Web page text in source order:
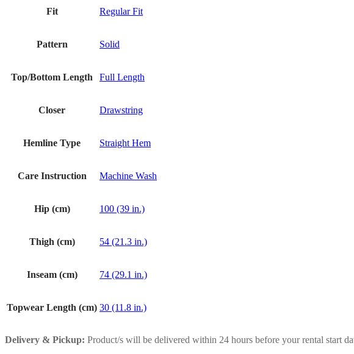
Fit Regular Fit
Pattern Solid
Top/Bottom Length Full Length
Closer Drawstring
Hemline Type Straight Hem
Care Instruction Machine Wash
Hip (cm) 100 (39 in.)
Thigh (cm) 54 (21.3 in.)
Inseam (cm) 74 (29.1 in.)
Topwear Length (cm) 30 (11.8 in.)
Delivery & Pickup: Product/s will be delivered within 24 hours before your rental start